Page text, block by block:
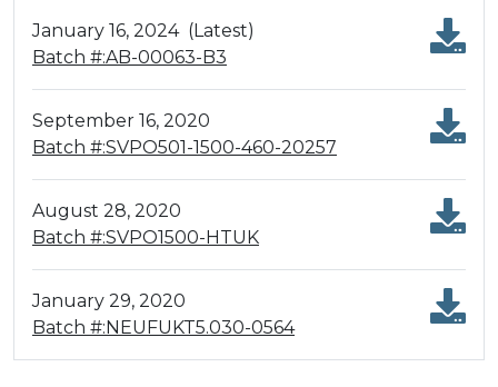
January 16, 2024 (Latest)
Batch #:AB-00063-B3
September 16, 2020
Batch #:SVPO501-1500-460-20257
August 28, 2020
Batch #:SVPO1500-HTUK
January 29, 2020
Batch #:NEUFUKT5.030-0564